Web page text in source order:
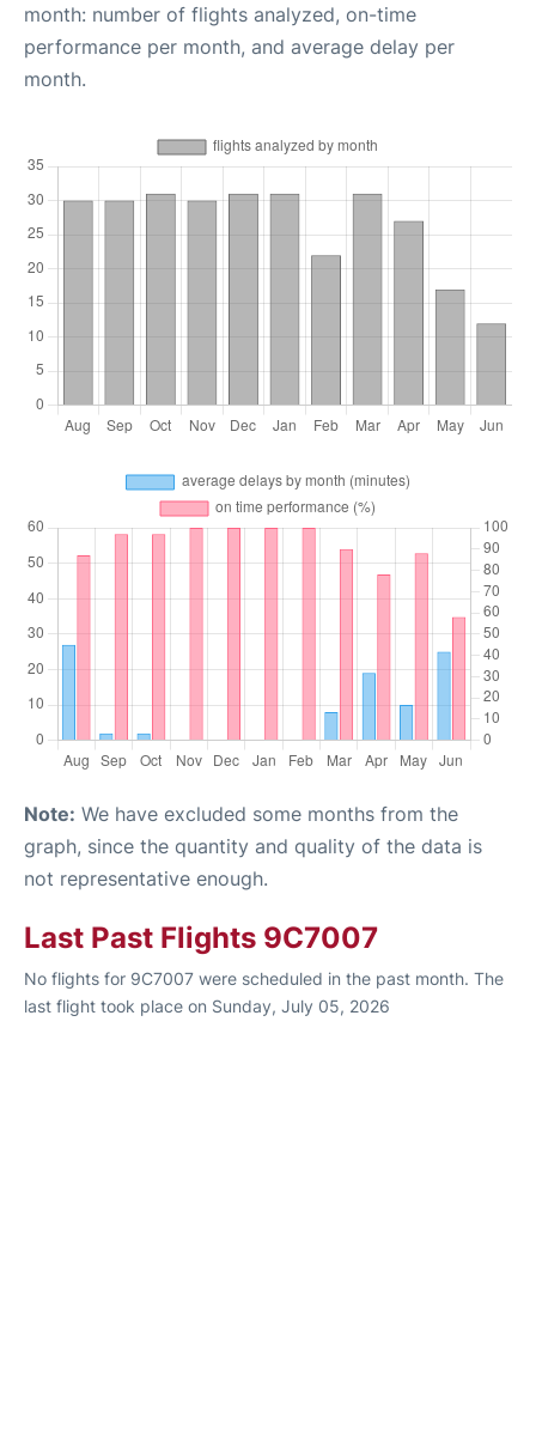
month: number of flights analyzed, on-time
performance per month, and average delay per
month.
Note: We have excluded some months from the
graph, since the quantity and quality of the data is
not representative enough.
Last Past Flights 9C7007
No flights for 9C7007 were scheduled in the past month. The
last flight took place on Sunday, July 05, 2026